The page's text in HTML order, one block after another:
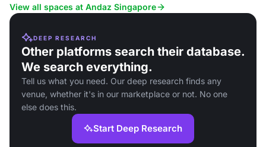
View all spaces at Andaz Singapore
DEEP RESEARCH
Other platforms search their database.
We search everything.
Tell us what you need. Our deep research finds any
venue, whether it's in our marketplace or not. No one
else does this.
Start Deep Research